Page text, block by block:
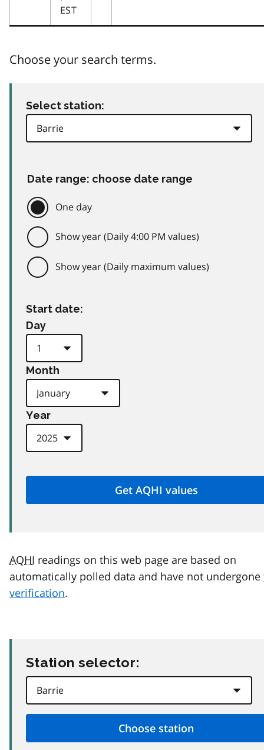
EST
Choose your search terms.
Select station:
Date range: choose date range
One day
Show year (Daily 4:00 PM values)
Show year (Daily maximum values)
Start date:
Day
Month
Year
AQHI readings on this web page are based on
automatically polled data and have not undergone
verification.
Station selector: